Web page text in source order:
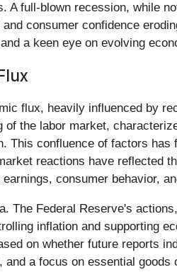
full-blown recession, while
consumer confidence
a keen eye on evolving
flux, heavily influenced by
the labor market,
confluence of factors has
reactions have reflected
consumer behavior,
The Federal Reserve's
inflation and supporting
on whether future reports
a focus on essential